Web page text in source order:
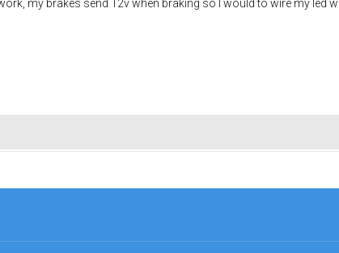
my brakes send 12v when braking so I would to wire my led